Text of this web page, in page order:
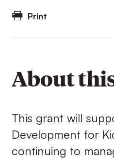
Print
About
This grant will
Development for
continuing to